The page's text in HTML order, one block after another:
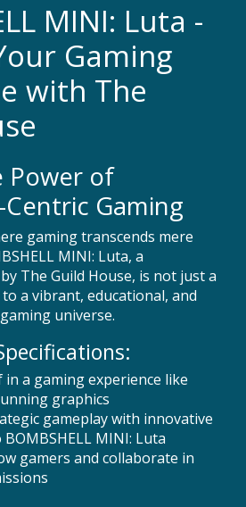
MINI: Luta -
Gaming
with The
Power of
Gaming
gaming transcends mere
MINI: Luta, a
The Guild House, is not just a
a vibrant, educational, and
universe.
a gaming experience like
graphics
gameplay with innovative
MINI: Luta
gamers and collaborate in